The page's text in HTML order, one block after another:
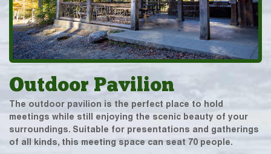
Outdoor Pavilion
The outdoor pavilion is the perfect place to hold
meetings while still enjoying the scenic beauty of your
surroundings. Suitable for presentations and gatherings
of all kinds, this meeting space can seat 70 people.